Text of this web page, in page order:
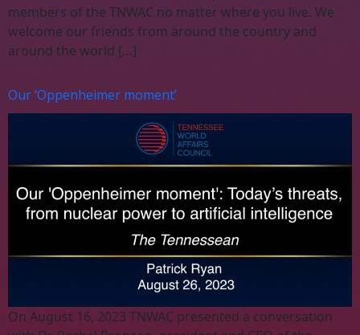
members of the TNWAC no matter where you live. We
welcome our friends from around the country and
around the world […]
Our ‘Oppenheimer moment’
On August 16, 2023 TNWAC presented a conversation